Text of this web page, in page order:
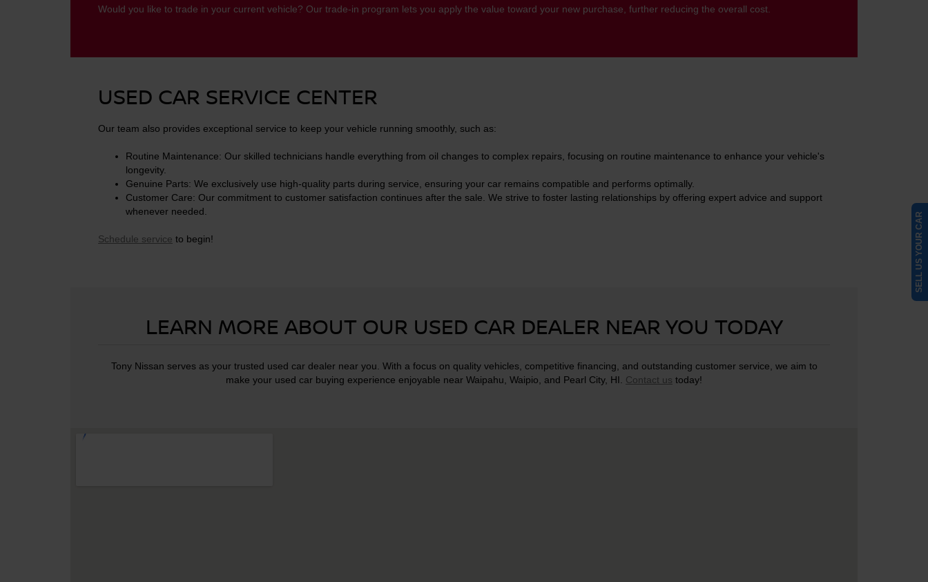
Would you like to trade in your current vehicle? Our trade-in program lets you apply the value toward your new purchase, further reducing the overall cost.
USED CAR SERVICE CENTER
Our team also provides exceptional service to keep your vehicle running smoothly, such as:
Routine Maintenance: Our skilled technicians handle everything from oil changes to complex repairs, focusing on routine maintenance to enhance your vehicle's
longevity.
Genuine Parts: We exclusively use high-quality parts during service, ensuring your car remains compatible and performs optimally.
Customer Care: Our commitment to customer satisfaction continues after the sale. We strive to foster lasting relationships by offering expert advice and support
whenever needed.
Schedule service to begin!
LEARN MORE ABOUT OUR USED CAR DEALER NEAR YOU TODAY
Tony Nissan serves as your trusted used car dealer near you. With a focus on quality vehicles, competitive financing, and outstanding customer service, we aim to
make your used car buying experience enjoyable near Waipahu, Waipio, and Pearl City, HI. Contact us today!
SELL US YOUR CAR